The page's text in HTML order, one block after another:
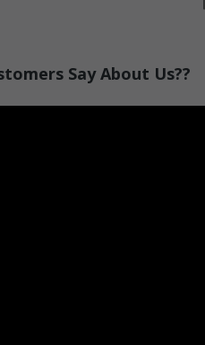
Say About Us??